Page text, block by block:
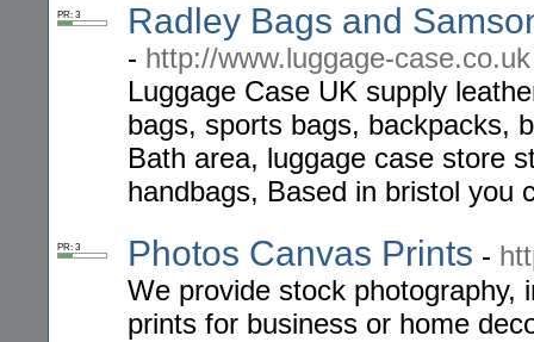
PR: 3 Radley Bags and
- http://www.luggage-case.co.uk
Luggage Case UK supply
bags, sports bags, backpacks,
Bath area, luggage case store
handbags, Based in bristol you
PR: 3 Photos Canvas Prints -
We provide stock photography,
prints for business or home